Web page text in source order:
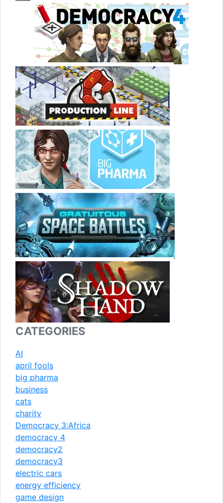
CATEGORIES
AI
april fools
big pharma
business
cats
charity
Democracy 3:Africa
democracy 4
democracy2
democracy3
electric cars
energy efficiency
game design